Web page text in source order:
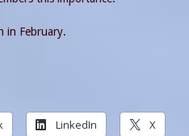
in February.
LinkedIn X